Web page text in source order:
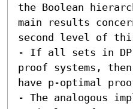
the Boolean
main results
second level of
- If all sets in DP
proof systems,
have p-optimal
- The analogous